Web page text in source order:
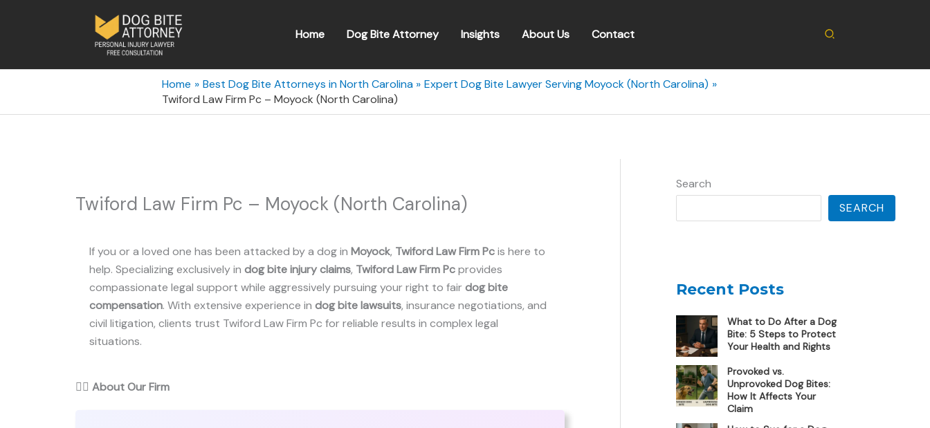
Home Dog Bite Attorney Insights About Us Contact Search
Home Best Dog Bite Attorneys in North Carolina
Expert Dog Bite Lawyer Serving Moyock (North Carolina)
Twiford Law Firm Pc – Moyock (North Carolina)
Twiford Law Firm Pc – Moyock (North Carolina)
If you or a loved one has been attacked by a dog in Moyock, Twiford Law Firm Pcis here to
help. Specializing exclusively in dog bite injury claims, Twiford Law Firm Pcprovides
compassionate legal support while aggressively pursuing your right to fairdog bite
compensation. With extensive experience in dog bite lawsuits, insurance negotiations, and
civil litigation, clients trust Twiford Law Firm Pc for reliable results in complex legal
situations.
👨‍⚖️ About Our Firm
Search
SEARCH
Recent Posts
What to Do After a Dog
Bite: 5 Steps to Protect
Your Health and Rights
Provoked vs.
Unprovoked Dog Bites:
How It Affects Your
Claim